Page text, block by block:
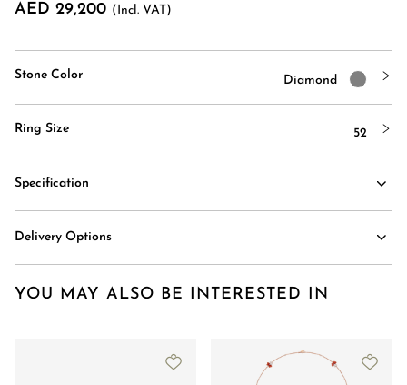
AED 29,200 (Incl. VAT)
Stone Color Diamond
Ring Size 52
Specification
Delivery Options
YOU MAY ALSO BE INTERESTED IN